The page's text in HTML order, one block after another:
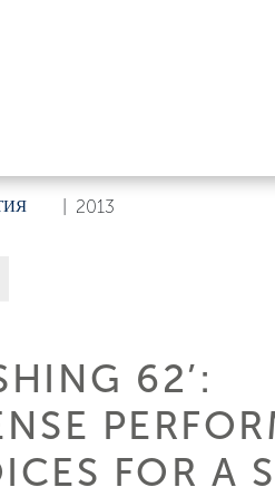
2013
62’:
FOR A